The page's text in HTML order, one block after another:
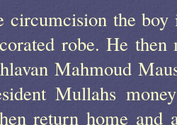
circumcision the
robe. He
Mahmoud
Mullahs
return home and